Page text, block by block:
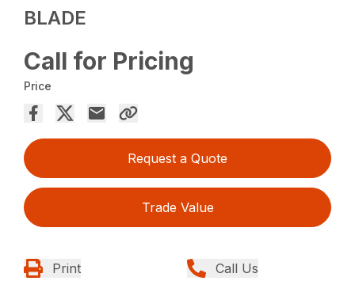
BLADE
Call for Pricing
Price
Request a Quote
Trade Value
Print Call Us